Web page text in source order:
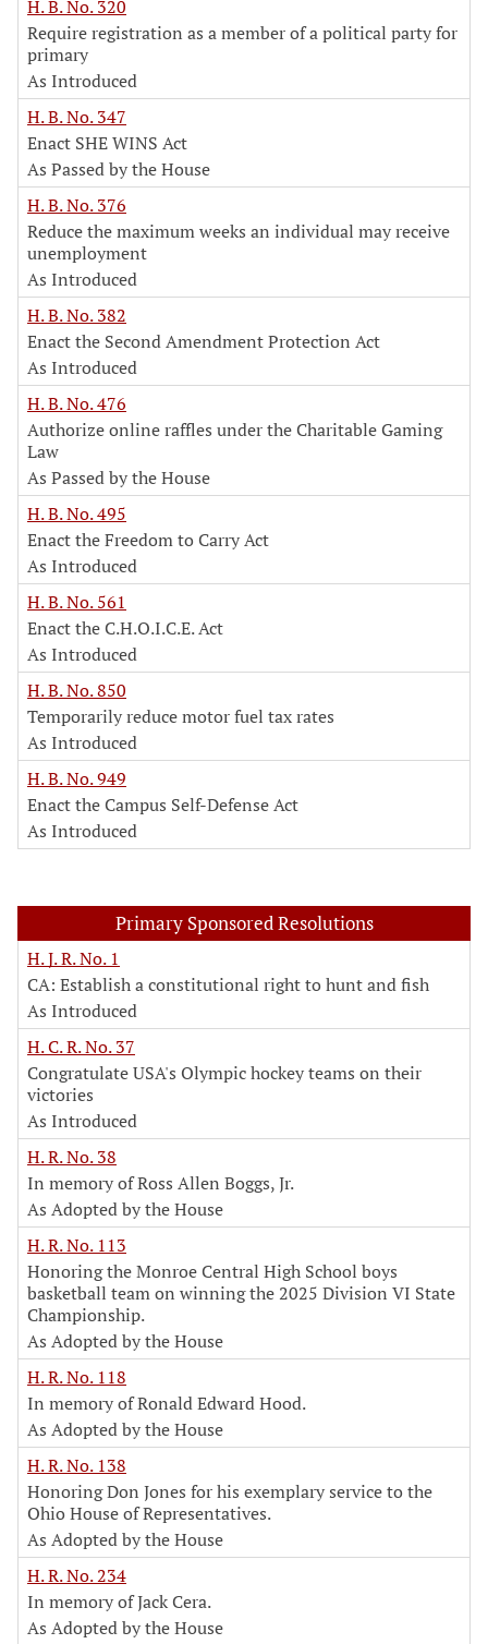
H. B. No. 320
Require registration as a member of a political party for
primary
As Introduced
H. B. No. 347
Enact SHE WINS Act
As Passed by the House
H. B. No. 376
Reduce the maximum weeks an individual may receive
unemployment
As Introduced
H. B. No. 382
Enact the Second Amendment Protection Act
As Introduced
H. B. No. 476
Authorize online raffles under the Charitable Gaming
Law
As Passed by the House
H. B. No. 495
Enact the Freedom to Carry Act
As Introduced
H. B. No. 561
Enact the C.H.O.I.C.E. Act
As Introduced
H. B. No. 850
Temporarily reduce motor fuel tax rates
As Introduced
H. B. No. 949
Enact the Campus Self-Defense Act
As Introduced
Primary Sponsored Resolutions
H. J. R. No. 1
CA: Establish a constitutional right to hunt and fish
As Introduced
H. C. R. No. 37
Congratulate USA's Olympic hockey teams on their
victories
As Introduced
H. R. No. 38
In memory of Ross Allen Boggs, Jr.
As Adopted by the House
H. R. No. 113
Honoring the Monroe Central High School boys
basketball team on winning the 2025 Division VI State
Championship.
As Adopted by the House
H. R. No. 118
In memory of Ronald Edward Hood.
As Adopted by the House
H. R. No. 138
Honoring Don Jones for his exemplary service to the
Ohio House of Representatives.
As Adopted by the House
H. R. No. 234
In memory of Jack Cera.
As Adopted by the House